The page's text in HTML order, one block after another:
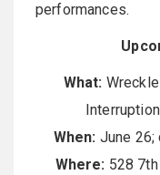
performances.
What:
When: June 26;
Where: 528